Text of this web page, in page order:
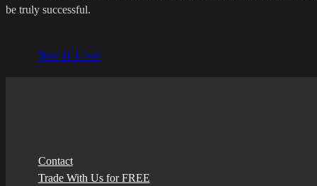
be truly successful.
See it Live
Contact
Trade With Us for FREE